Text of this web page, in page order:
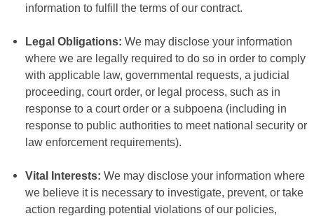
information to fulfill the terms of our contract.
Legal Obligations: We may disclose your information
where we are legally required to do so in order to comply
with applicable law, governmental requests, a judicial
proceeding, court order, or legal process, such as in
response to a court order or a subpoena (including in
response to public authorities to meet national security or
law enforcement requirements).
Vital Interests: We may disclose your information where
we believe it is necessary to investigate, prevent, or take
action regarding potential violations of our policies,